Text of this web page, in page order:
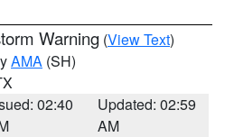
Warning (View Text)
AMA (SH)
02:40
Updated: 02:59
AM